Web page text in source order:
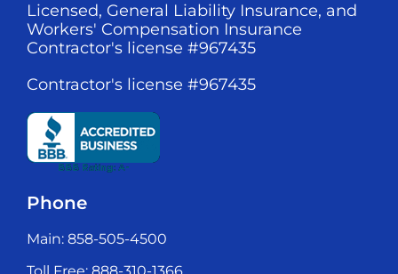
Licensed, General Liability Insurance, and
Workers' Compensation Insurance
Contractor's license #967435
Contractor's license #967435
Phone
Main: 858-505-4500